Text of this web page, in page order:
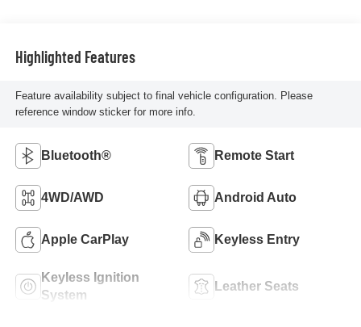
Highlighted Features
Feature availability subject to final vehicle configuration. Please
reference window sticker for more info.
Bluetooth® Remote Start
4WD/AWD Android Auto
Apple CarPlay Keyless Entry
Keyless Ignition
System
Leather Seats